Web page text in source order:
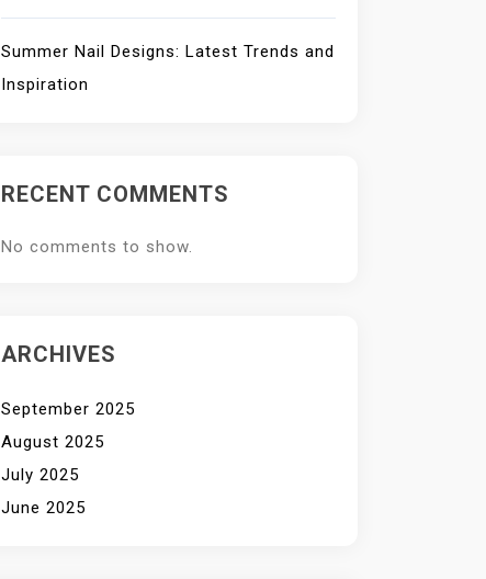
Summer Nail Designs: Latest Trends and
Inspiration
RECENT COMMENTS
No comments to show.
ARCHIVES
September 2025
August 2025
July 2025
June 2025